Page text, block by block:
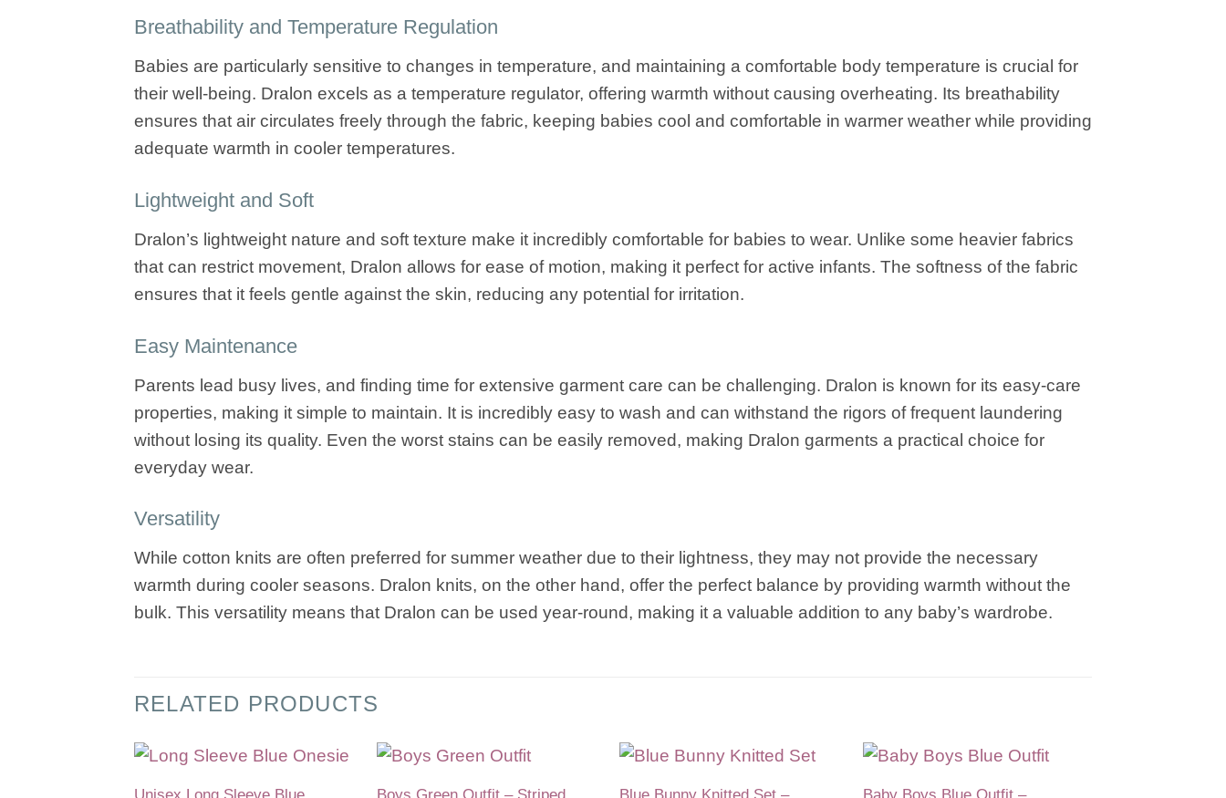
Breathability and Temperature Regulation
Babies are particularly sensitive to changes in temperature, and maintaining a comfortable body temperature is crucial for
their well-being. Dralon excels as a temperature regulator, offering warmth without causing overheating. Its breathability
ensures that air circulates freely through the fabric, keeping babies cool and comfortable in warmer weather while providing
adequate warmth in cooler temperatures.
Lightweight and Soft
Dralon’s lightweight nature and soft texture make it incredibly comfortable for babies to wear. Unlike some heavier fabrics
that can restrict movement, Dralon allows for ease of motion, making it perfect for active infants. The softness of the fabric
ensures that it feels gentle against the skin, reducing any potential for irritation.
Easy Maintenance
Parents lead busy lives, and finding time for extensive garment care can be challenging. Dralon is known for its easy-care
properties, making it simple to maintain. It is incredibly easy to wash and can withstand the rigors of frequent laundering
without losing its quality. Even the worst stains can be easily removed, making Dralon garments a practical choice for
everyday wear.
Versatility
While cotton knits are often preferred for summer weather due to their lightness, they may not provide the necessary
warmth during cooler seasons. Dralon knits, on the other hand, offer the perfect balance by providing warmth without the
bulk. This versatility means that Dralon can be used year-round, making it a valuable addition to any baby’s wardrobe.
RELATED PRODUCTS
Unisex Long Sleeve Blue Boys Green Outfit – Striped Blue Bunny Knitted Set – Baby Boys Blue Outfit –